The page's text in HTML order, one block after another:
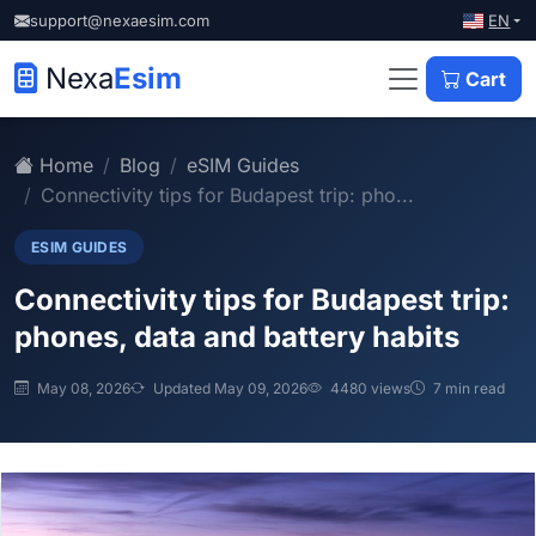
support@nexaesim.com EN
NexaEsim Cart
Home Blog
eSIM Guides
Connectivity tips for Budapest trip: pho...
ESIM GUIDES
Connectivity tips for Budapest trip:
phones, data and battery habits
May 08, 2026 Updated May 09, 2026 4480 views 7 min read